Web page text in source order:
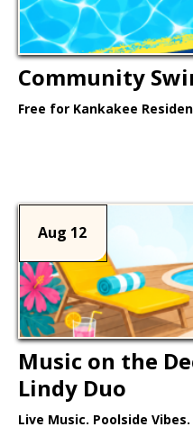
Community
Free for Kankakee
Aug 12
Music on the
Lindy Duo
Live Music. Poolside